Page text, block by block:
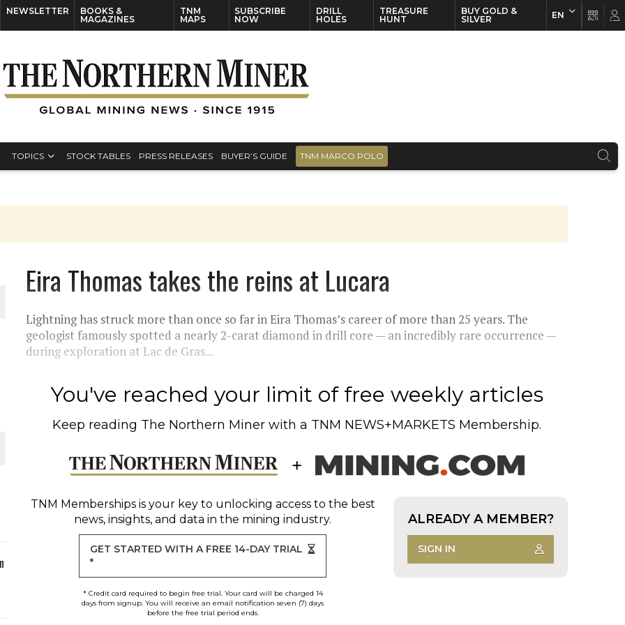
NEWSLETTER
BOOKS &
MAGAZINES
TNM
MAPS
SUBSCRIBE
NOW
DRILL
HOLES
TREASURE
HUNT
BUY GOLD &
SILVER
EN
TOPICS STOCK TABLES PRESS RELEASES BUYER’S GUIDE TNM MARCO POLO
PLANT BUILD
JULY
Eira Thomas takes the reins at Lucara
Lightning has struck more than once so far in Eira Thomas’s career of more than 25 years. The
geologist famously spotted a nearly 2-carat diamond in drill core — an incredibly rare occurrence —
during exploration at Lac de Gras...
You've reached your limit of free weekly articles
Keep reading The Northern Miner with a TNM NEWS+MARKETS Membership.
TNM Membershipsis your key to unlocking access to the best
news, insights, and data in the mining industry.
GET STARTED WITH A FREE 14-DAY TRIAL
*
* Credit card required to begin free trial. Your card will be charged 14
days from signup. You will receive an email notification seven (7) days
before the free trial period ends.
ALREADY A MEMBER?
SIGN IN
EN FR